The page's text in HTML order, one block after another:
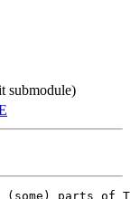
submodule)